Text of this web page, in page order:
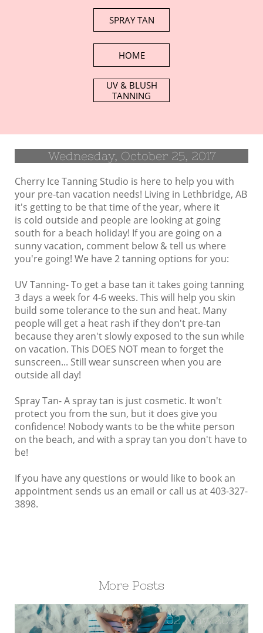
SPRAY TAN
HOME
UV & BLUSH​
TANNING
Wednesday, October 25, 2017
Cherry Ice Tanning Studio is here to help you with
your pre-tan vacation needs! Living in Lethbridge, AB
it's getting to be that time of the year, where it
is cold outside and people are looking at going
south for a beach holiday! If you are going on a
sunny vacation, comment below & tell us where
you're going! We have 2 tanning options for you:
UV Tanning- To get a base tan it takes going tanning
3 days a week for 4-6 weeks. This will help you skin
build some tolerance to the sun and heat. Many
people will get a heat rash if they don't pre-tan
because they aren't slowly exposed to the sun while
on vacation. This DOES NOT mean to forget the
sunscreen... Still wear sunscreen when you are
outside all day!
Spray Tan- A spray tan is just cosmetic. It won't
protect you from the sun, but it does give you
confidence! Nobody wants to be the white person
on the beach, and with a spray tan you don't have to
be!
If you have any questions or would like to book an
appointment sends us an email or call us at 403-327-
3898.
More Posts
02 May/2025